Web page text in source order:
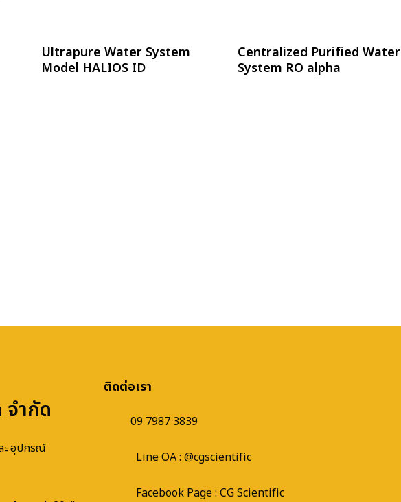
อ่านเพิ่ม
Ultrapure Water System
Model HALIOS ID
อ่านเพิ่ม
Centralized Purified Water
System RO alpha
ำกัด
ะ อุปกรณ์
ติดต่อเรา
09 7987 3839
Line OA : @cgscientific
Facebook Page : CG Scientific